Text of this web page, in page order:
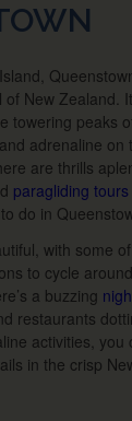
New Zealand.
towering peaks
adrenaline on
are thrills
paragliding tours
do in
with some
to cycle
a buzzing
restaurants
activities, you
in the crisp